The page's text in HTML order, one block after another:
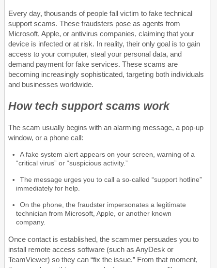
Every day, thousands of people fall victim to fake technical
support scams. These fraudsters pose as agents from
Microsoft, Apple, or antivirus companies, claiming that your
device is infected or at risk. In reality, their only goal is to gain
access to your computer, steal your personal data, and
demand payment for fake services. These scams are
becoming increasingly sophisticated, targeting both individuals
and businesses worldwide.
How tech support scams work
The scam usually begins with an alarming message, a pop-up
window, or a phone call:
A fake system alert appears on your screen, warning of a
“critical virus” or “suspicious activity.”
The message urges you to call a so-called “support hotline”
immediately for help.
On the phone, the fraudster impersonates a legitimate
technician from Microsoft, Apple, or another known
company.
Once contact is established, the scammer persuades you to
install remote access software (such as AnyDesk or
TeamViewer) so they can “fix the issue.” From that moment,